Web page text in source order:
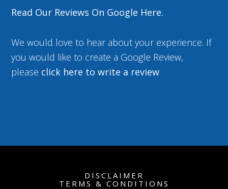
Read Our Reviews On Google Here.
We would love to hear about your experience. If
you would like to create a Google Review,
please click here to write a review
DISCLAIMER
TERMS & CONDITIONS